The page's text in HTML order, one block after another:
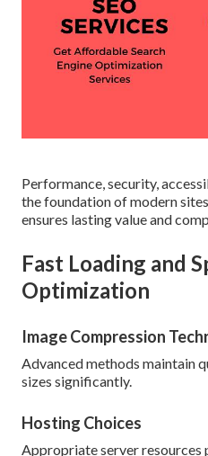
Performance, security,
the foundation of modern
ensures lasting value and
Fast Loading and
Optimization
Image Compression
Advanced methods maintain
sizes significantly.
Hosting Choices
Appropriate server resources